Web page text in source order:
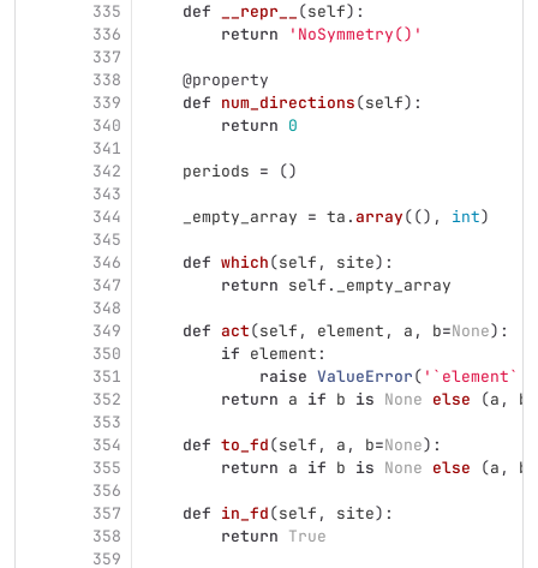
335
336
337
338
339
340
341
342
343
344
345
346
347
348
349
350
351
352
353
354
355
356
357
358
359
def __repr__ (self):
return
' NoSymmetry() '
@property
def num_directions(self):
return 0
periods = ()
_empty_array = ta .array((), int)
def which(self , site):
return self . _empty_array
def act(self , element , a , b=None):
if element :
raise ValueError( ' `element`
return a if b is None else (a , b
def to_fd(self , a , b=None):
return a if b is None else (a , b
def in_fd(self , site):
return True